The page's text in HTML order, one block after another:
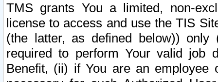
TMS grants You a limited, non-
license to access and use the TIS
(the latter, as defined below))
required to perform Your valid job
Benefit, (ii) if You are an